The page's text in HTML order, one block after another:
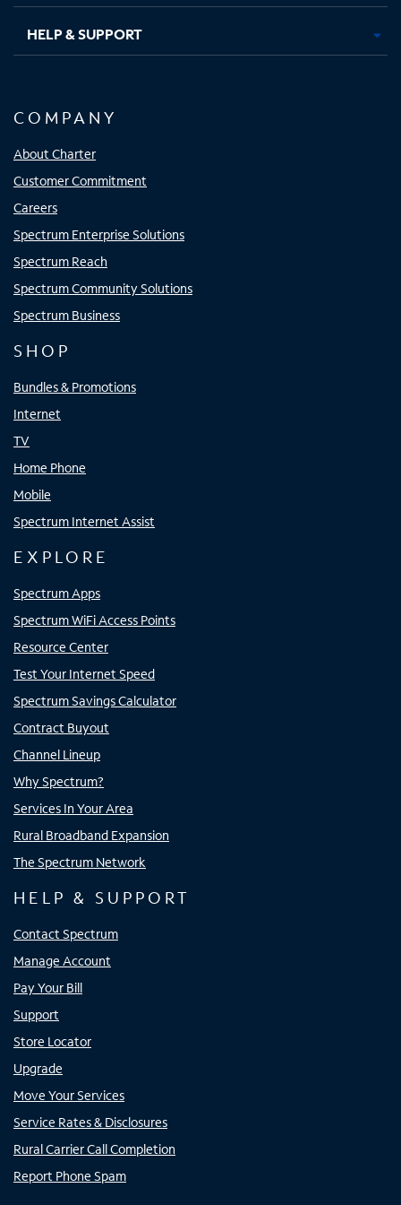
HELP & SUPPORT
COMPANY
About Charter
Customer Commitment
Careers
Spectrum Enterprise Solutions
Spectrum Reach
Spectrum Community Solutions
Spectrum Business
SHOP
Bundles & Promotions
Internet
TV
Home Phone
Mobile
Spectrum Internet Assist
EXPLORE
Spectrum Apps
Spectrum WiFi Access Points
Resource Center
Test Your Internet Speed
Spectrum Savings Calculator
Contract Buyout
Channel Lineup
Why Spectrum?
Services In Your Area
Rural Broadband Expansion
The Spectrum Network
HELP & SUPPORT
Contact Spectrum
Manage Account
Pay Your Bill
Support
Store Locator
Upgrade
Move Your Services
Service Rates & Disclosures
Rural Carrier Call Completion
Report Phone Spam